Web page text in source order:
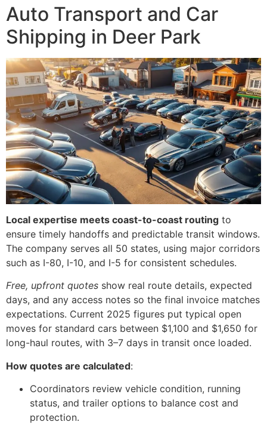
Auto Transport and Car
Shipping in Deer Park
Local expertise meets coast-to-coast routing to
ensure timely handoffs and predictable transit windows.
The company serves all 50 states, using major corridors
such as I-80, I-10, and I-5 for consistent schedules.
Free, upfront quotes show real route details, expected
days, and any access notes so the final invoice matches
expectations. Current 2025 figures put typical open
moves for standard cars between $1,100 and $1,650 for
long-haul routes, with 3–7 days in transit once loaded.
How quotes are calculated:
Coordinators review vehicle condition, running
status, and trailer options to balance cost and
protection.